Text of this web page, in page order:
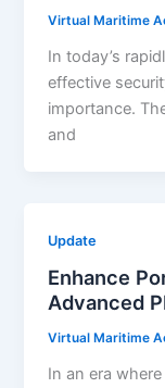
Virtual Maritime
In today’s
effective
importance.
and
Update
Enhance
Advanced
Virtual Maritime
In an era